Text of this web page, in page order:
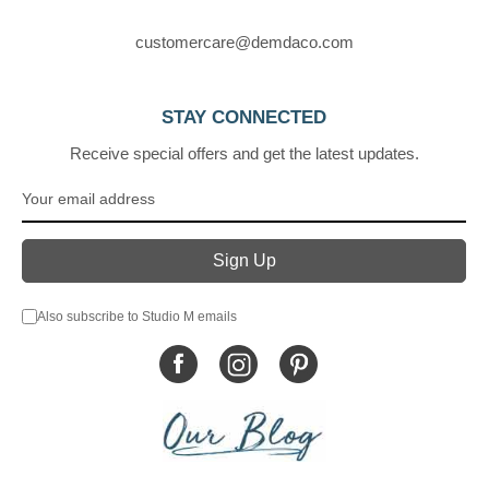
customercare@demdaco.com
STAY CONNECTED
Receive special offers and get the latest updates.
Also subscribe to Studio M emails